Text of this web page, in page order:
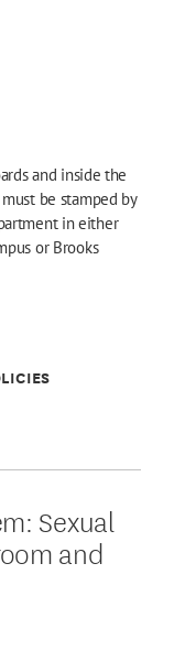
and inside the
be stamped by
in either
or Brooks
Sexual
and